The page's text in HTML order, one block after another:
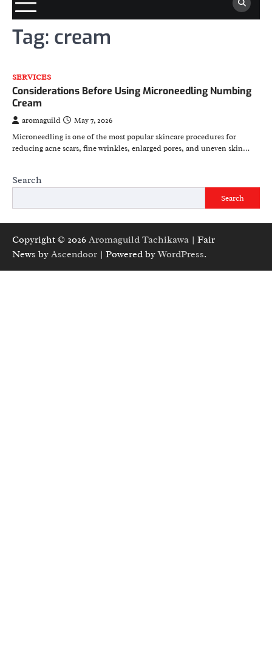
Tag: cream
SERVICES
Considerations Before Using Microneedling Numbing
Cream
aromaguild
May 7, 2026
Microneedling is one of the most popular skincare procedures for
reducing acne scars, fine wrinkles, enlarged pores, and uneven skin…
Search
Search
Copyright © 2026 Aromaguild Tachikawa | Fair
News by Ascendoor | Powered byWordPress.